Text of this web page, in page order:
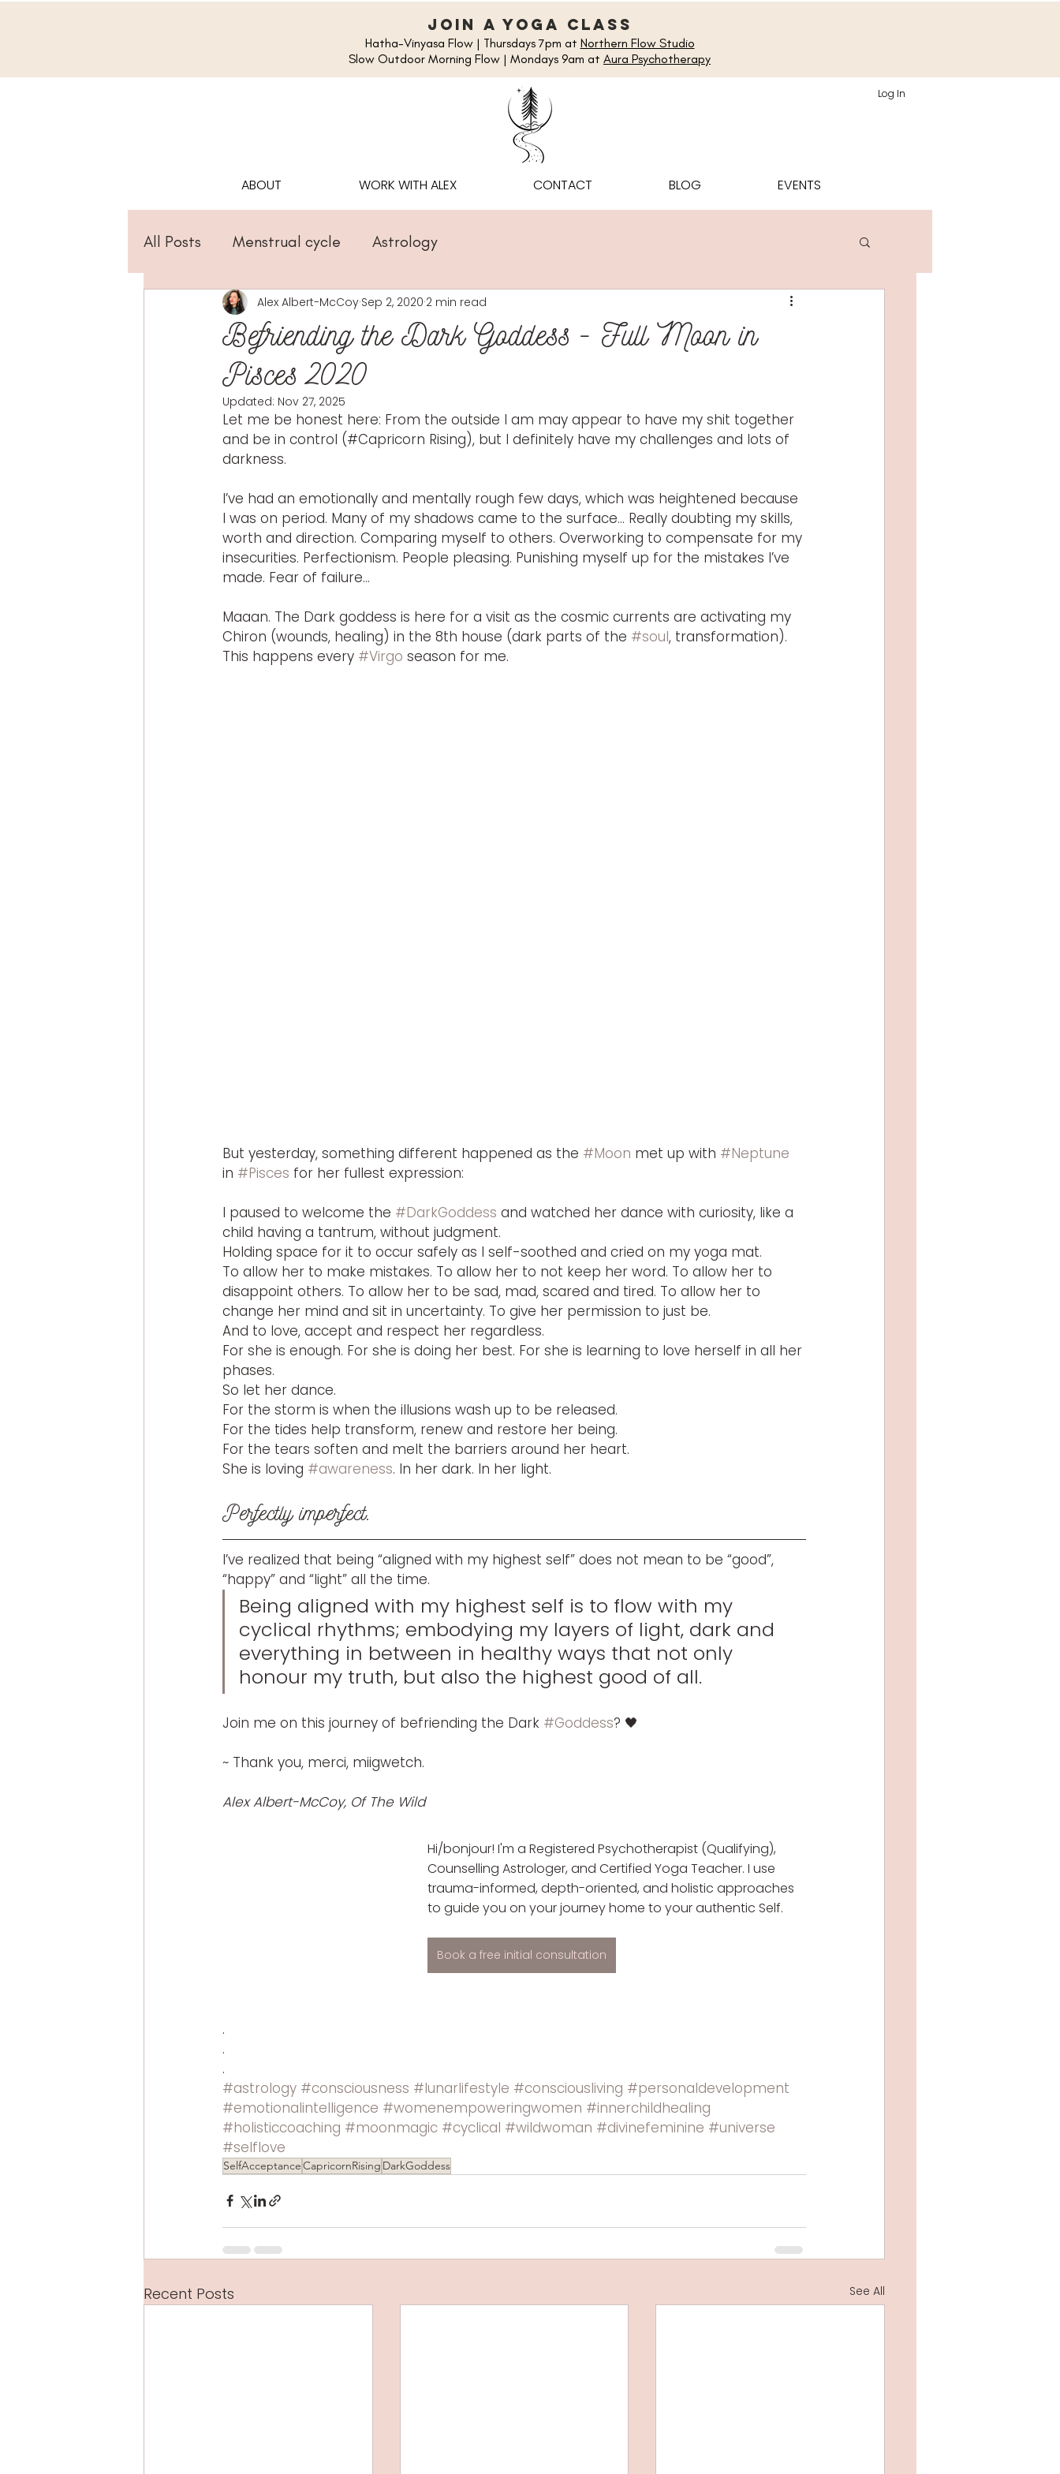
join a yoga class
Hatha-Vinyasa Flow | Thursdays 7pm at Northern Flow Studio
Slow Outdoor Morning Flow | Mondays 9am at Aura Psychotherapy
Log In
ABOUT WORK WITH ALEX CONTACT BLOG EVENTS
All Posts Menstrual cycle Astrology
Befriending the Dark Goddess - Full Moon in
Pisces 2020
Alex Albert-McCoy Sep 2, 2020 2 min read
Updated: Nov 27, 2025
Let me be honest here: From the outside I am may appear to have my shit together
and be in control (#Capricorn Rising), but I definitely have my challenges and lots of
darkness.
I’ve had an emotionally and mentally rough few days, which was heightened because
I was on period. Many of my shadows came to the surface… Really doubting my skills,
worth and direction. Comparing myself to others. Overworking to compensate for my
insecurities. Perfectionism. People pleasing. Punishing myself up for the mistakes I’ve
made. Fear of failure…
Maaan. The Dark goddess is here for a visit as the cosmic currents are activating my
Chiron (wounds, healing) in the 8th house (dark parts of the #soul, transformation).
This happens every #Virgo season for me.
But yesterday, something different happened as the #Moon met up with #Neptune
in #Pisces for her fullest expression:
I paused to welcome the #DarkGoddess and watched her dance with curiosity, like a
child having a tantrum, without judgment.
Holding space for it to occur safely as I self-soothed and cried on my yoga mat.
To allow her to make mistakes. To allow her to not keep her word. To allow her to
disappoint others. To allow her to be sad, mad, scared and tired. To allow her to
change her mind and sit in uncertainty. To give her permission to just be.
And to love, accept and respect her regardless.
For she is enough. For she is doing her best. For she is learning to love herself in all her
phases.
So let her dance.
For the storm is when the illusions wash up to be released.
For the tides help transform, renew and restore her being.
For the tears soften and melt the barriers around her heart.
She is loving #awareness. In her dark. In her light.
Perfectly imperfect.
I’ve realized that being “aligned with my highest self” does not mean to be “good”,
“happy” and “light” all the time.
Being aligned with my highest self is to flow with my
cyclical rhythms; embodying my layers of light, dark and
everything in between in healthy ways that not only
honour my truth, but also the highest good of all.
Join me on this journey of befriending the Dark #Goddess? 🖤
~ Thank you, merci, miigwetch.
Alex Albert-McCoy, Of The Wild
Hi/bonjour! I'm a Registered Psychotherapist (Qualifying),
Counselling Astrologer, and Certified Yoga Teacher. I use
trauma-informed, depth-oriented, and holistic approaches
to guide you on your journey home to your authentic Self.
Book a free initial consultation
.
.
.
#astrology #consciousness #lunarlifestyle #consciousliving #personaldevelopment
#emotionalintelligence #womenempoweringwomen #innerchildhealing
#holisticcoaching #moonmagic #cyclical #wildwoman #divinefeminine #universe
#selflove
SelfAcceptanceCapricornRising DarkGoddess
Recent Posts See All